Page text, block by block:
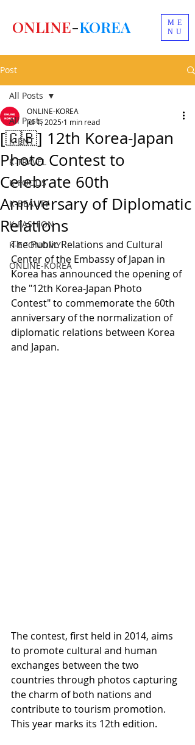
ME
NU
ONLINE-KOREA
Post
All Posts
K-ENT
K-TRAVEL
K-FOODS
K-BEAUTY
K-FASHION
K-ECONOMY
ONLINE-KOREA
All Posts
[🇬🇧] 12th Korea-Japan
Photo Contest to
Celebrate 60th
Anniversary of Diplomatic
Relations
ONLINE-KOREA
Jul 1, 2025 1 min read
The Public Relations and Cultural
Center of the Embassy of Japan in
Korea has announced the opening of
the "12th Korea-Japan Photo
Contest" to commemorate the 60th
anniversary of the normalization of
diplomatic relations between Korea
and Japan.
The contest, first held in 2014, aims
to promote cultural and human
exchanges between the two
countries through photos capturing
the charm of both nations and
contribute to tourism promotion.
This year marks its 12th edition.